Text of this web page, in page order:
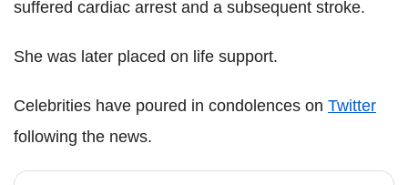
suffered cardiac arrest and a subsequent stroke.
She was later placed on life support.
Celebrities have poured in condolences on Twitter
following the news.